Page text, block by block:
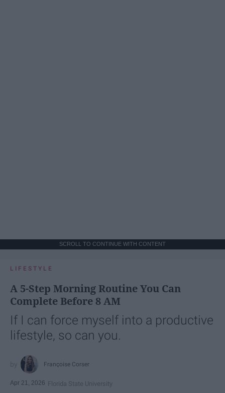
SCROLL TO CONTINUE WITH CONTENT
LIFESTYLE
A 5-Step Morning Routine You Can
Complete Before 8 AM
If I can force myself into a productive
lifestyle, so can you.
Françoise Corser
Apr 21, 2026 Florida State University